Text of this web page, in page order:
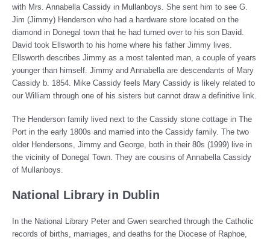
with Mrs. Annabella Cassidy in Mullanboys. She sent him to see G.
Jim (Jimmy) Henderson who had a hardware store located on the
diamond in Donegal town that he had turned over to his son David.
David took Ellsworth to his home where his father Jimmy lives.
Ellsworth describes Jimmy as a most talented man, a couple of years
younger than himself. Jimmy and Annabella are descendants of Mary
Cassidy b. 1854. Mike Cassidy feels Mary Cassidy is likely related to
our William through one of his sisters but cannot draw a definitive link.
The Henderson family lived next to the Cassidy stone cottage in The
Port in the early 1800s and married into the Cassidy family. The two
older Hendersons, Jimmy and George, both in their 80s (1999) live in
the vicinity of Donegal Town. They are cousins of Annabella Cassidy
of Mullanboys.
National Library in Dublin
In the National Library Peter and Gwen searched through the Catholic
records of births, marriages, and deaths for the Diocese of Raphoe,